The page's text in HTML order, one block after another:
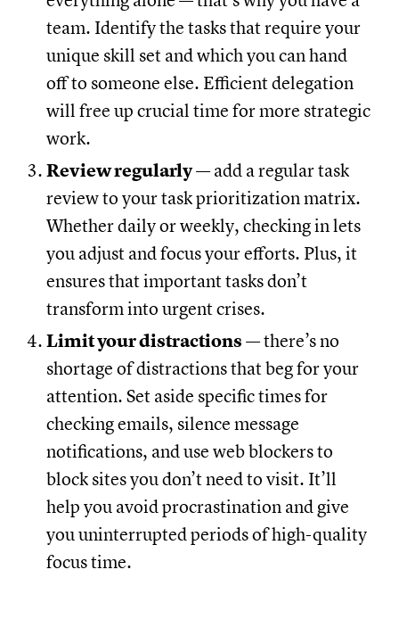
team. Identify the tasks that require your
unique skill set and which you can hand
off to someone else. Efficient delegation
will free up crucial time for more strategic
work.
Review regularly— add a regular task
review to your task prioritization matrix.
Whether daily or weekly, checking in lets
you adjust and focus your efforts. Plus, it
ensures that important tasks don’t
transform into urgent crises.
Limit your distractions — there’s no
shortage of distractions that beg for your
attention. Set aside specific times for
checking emails, silence message
notifications, and use web blockers to
block sites you don’t need to visit. It’ll
help you avoid procrastination and give
you uninterrupted periods of high-quality
focus time.